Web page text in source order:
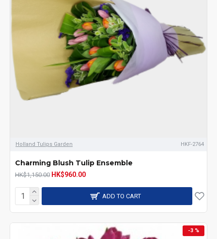
Holland Tulips Garden HKF-2764
Charming Blush Tulip Ensemble
HK$1,150.00 HK$960.00
ADD TO CART
-3 %